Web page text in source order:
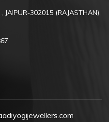
302015 (RAJASTHAN),